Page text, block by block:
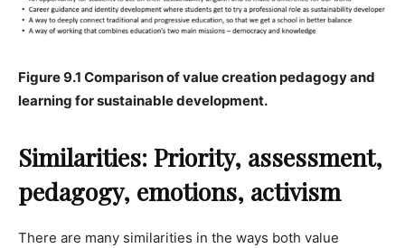
Figure 9.1 Comparison of value creation pedagogy and
learning for sustainable development.
Similarities: Priority, assessment,
pedagogy, emotions, activism
There are many similarities in the ways both value